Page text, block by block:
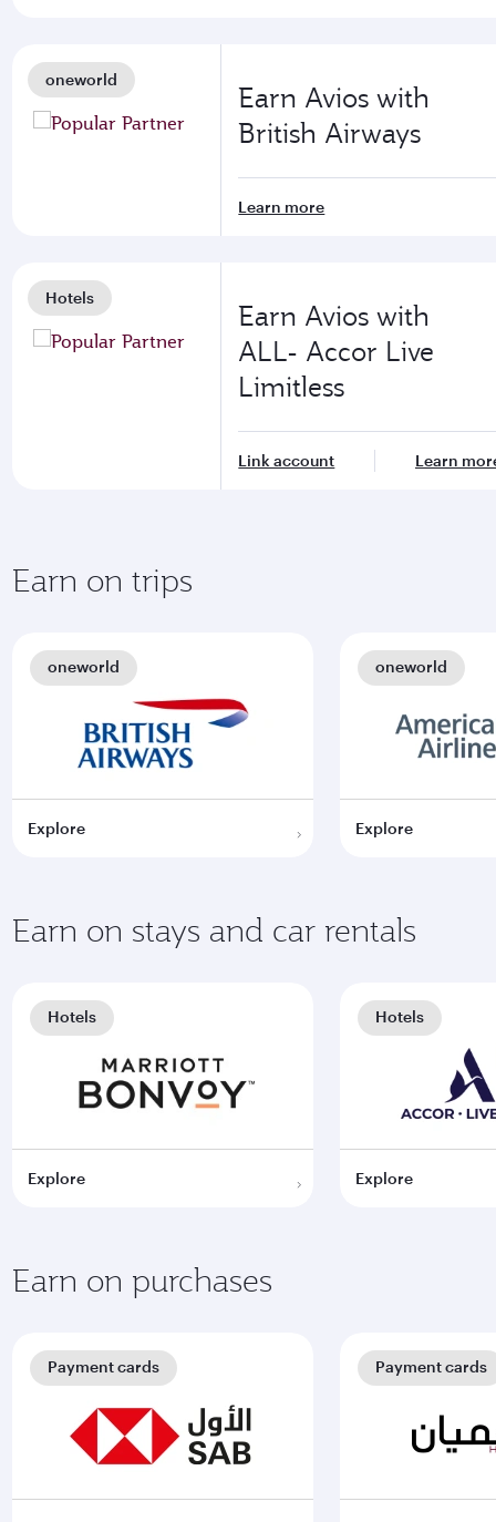
oneworld
Earn Avios with
British Airways
Learn more
Hotels
Earn Avios with
ALL- Accor Live
Limitless
Link account Learn
Earn on trips
Explore
oneworld
Explore
oneworld
Earn on stays and car rentals
Explore
Hotels
Explore
Hotels
Earn on purchases
Payment cards Payment cards